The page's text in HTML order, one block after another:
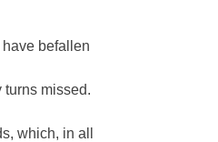
befallen
missed.
which, in all